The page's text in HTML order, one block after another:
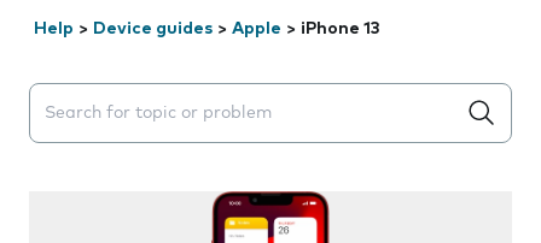
Help > Device guides > Apple > iPhone 13
Search suggestions will appear below the field as you